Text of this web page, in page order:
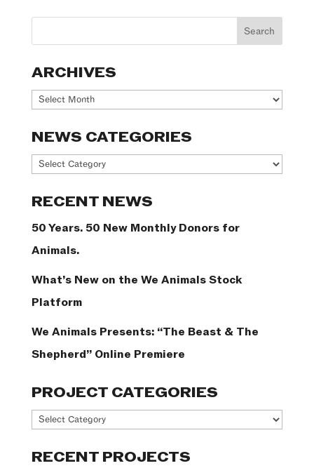
ARCHIVES
Archives
NEWS CATEGORIES
News
RECENT NEWS
50 Years. 50 New Monthly Donors for
Animals.
What’s New on the We Animals Stock
Platform
We Animals Presents: “The Beast & The
Shepherd” Online Premiere
PROJECT CATEGORIES
Project
RECENT PROJECTS